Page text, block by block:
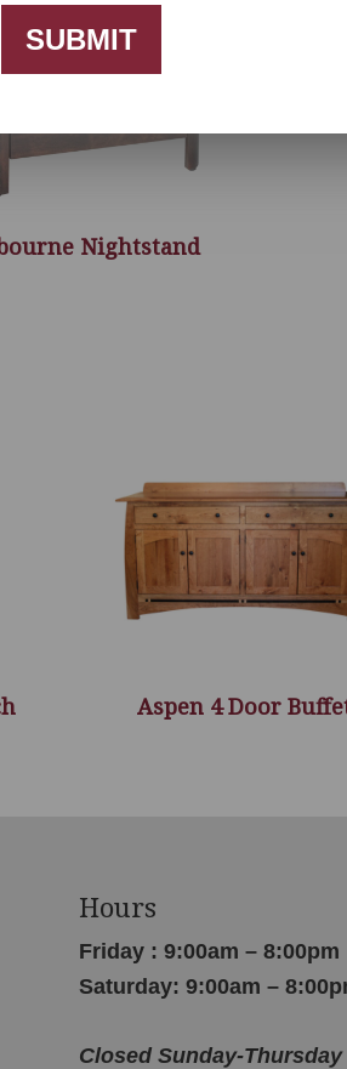
Nightstand
Aspen 4 Door
Hours
Friday : 9:00am – 8:00pm
Saturday: 9:00am –
Closed Sunday-Thursday
SUBMIT